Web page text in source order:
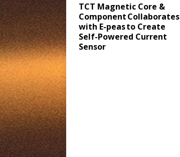
TCT Magnetic Core &
Component Collaborates
with E-peas to Create
Self-Powered Current
Sensor